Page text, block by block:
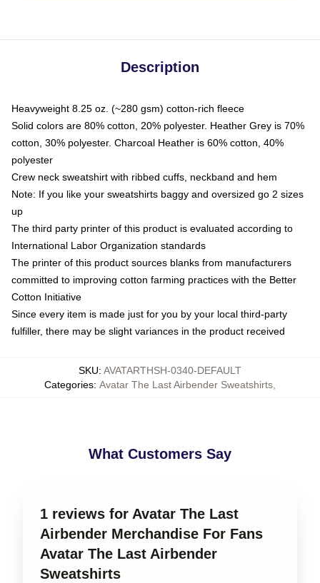
Description
Heavyweight 8.25 oz. (~280 gsm) cotton-rich fleece
Solid colors are 80% cotton, 20% polyester. Heather Grey is 70%
cotton, 30% polyester. Charcoal Heather is 60% cotton, 40%
polyester
Crew neck sweatshirt with ribbed cuffs, neckband and hem
Note: If you like your sweatshirts baggy and oversized go 2 sizes
up
The third party printer of this product is evaluated according to
International Labor Organization standards
The printer of this product sources blanks from manufacturers
committed to improving cotton farming practices with the Better
Cotton Initiative
Since every item is made just for you by your local third-party
fulfiller, there may be slight variances in the product received
SKU: AVATARTHSH-0340-DEFAULT
Categories: Avatar The Last Airbender Sweatshirts
What Customers Say
1 reviews for Avatar The Last
Airbender Merchandise For Fans
Avatar The Last Airbender
Sweatshirts